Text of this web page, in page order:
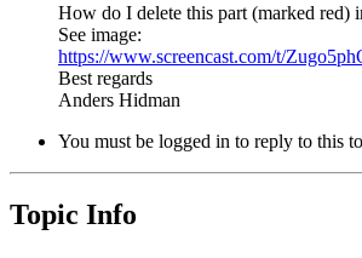
How do I delete this part (marked red)
See image:
https://www.screencast.com/t/
Best regards
Anders Hidman
You must be logged in to reply to this
Topic Info